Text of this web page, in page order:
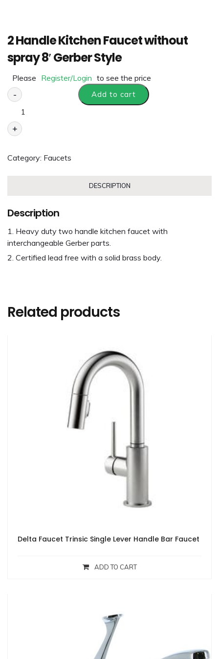
2 Handle Kitchen Faucet without
spray 8′ Gerber Style
Please Register/Login to see the price
-
+
Add to cart
Category: Faucets
DESCRIPTION
Description
Heavy duty two handle kitchen faucet with
interchangeable Gerber parts.
Certified lead free with a solid brass body.
Related products
Delta Faucet Trinsic Single Lever Handle Bar Faucet
ADD TO CART